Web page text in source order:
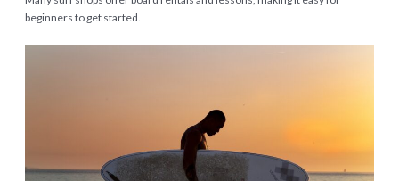
beginners to get started.